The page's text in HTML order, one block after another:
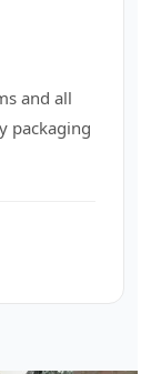
and all
packaging